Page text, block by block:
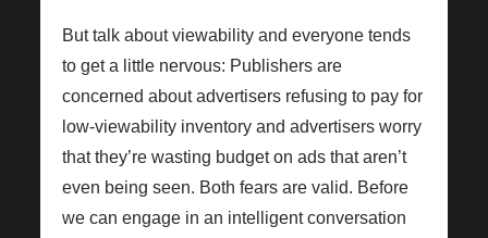
But talk about viewability and everyone tends
to get a little nervous: Publishers are
concerned about advertisers refusing to pay for
low-viewability inventory and advertisers worry
that they’re wasting budget on ads that aren’t
even being seen. Both fears are valid. Before
we can engage in an intelligent conversation